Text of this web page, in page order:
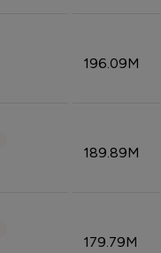
196.09M
189.89M
179.79M